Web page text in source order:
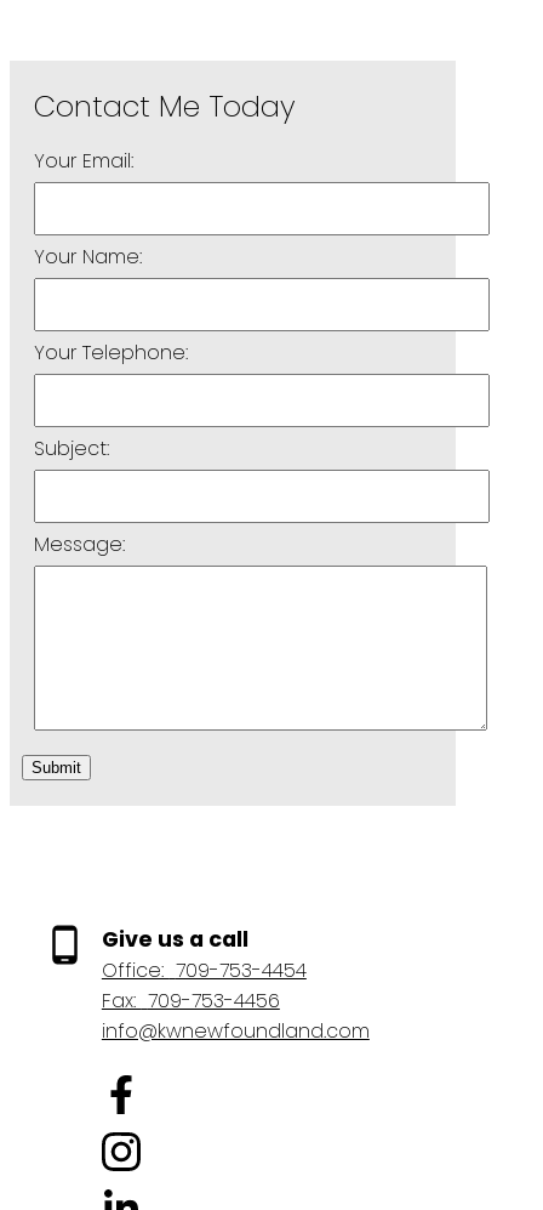
Your Email:
Your Name:
Your Telephone:
Subject:
Message:
Submit
Give us a call
Office: 709-753-4454
Fax: 709-753-4456
info@kwnewfoundland.com